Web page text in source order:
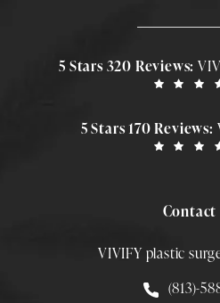
5 Stars 320 Reviews:
5 Stars 170 Reviews:
Contact
VIVIFY plastic
Call
(813)-